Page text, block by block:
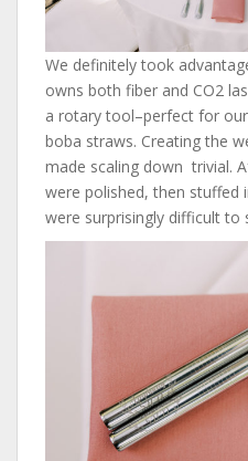
We definitely took
owns both fiber and CO2
a rotary tool–perfect for
boba straws. Creating the
made scaling down trivial.
were polished, then stuffed
were surprisingly difficult to